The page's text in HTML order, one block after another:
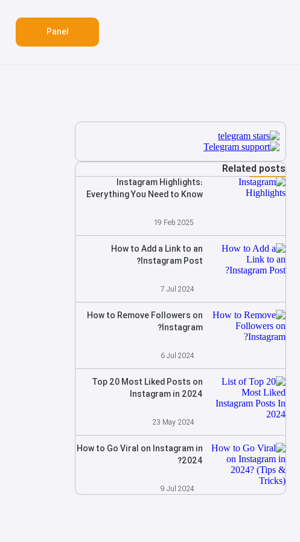
Panel
Related posts
Instagram Highlights:
Everything You Need to Know
19 Feb 2025
How to Add a Link to an
Instagram Post?
7 Jul 2024
How to Remove Followers on
Instagram?
6 Jul 2024
Top 20 Most Liked Posts on
Instagram in 2024
23 May 2024
How to Go Viral on Instagram in
2024?
9 Jul 2024